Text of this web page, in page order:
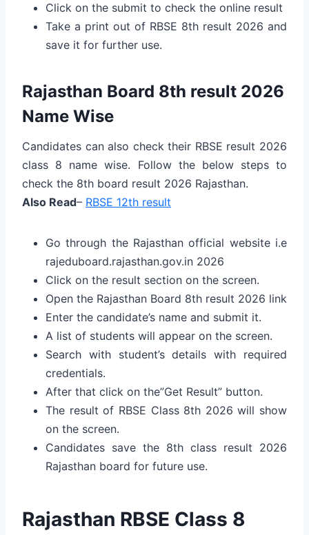
Click on the submit to check the online result
Take a print out of RBSE 8th result 2026 and
save it for further use.
Rajasthan Board 8th result 2026
Name Wise
Candidates can also check their RBSE result 2026
class 8 name wise. Follow the below steps to
check the 8th board result 2026 Rajasthan.
Also Read– RBSE 12th result
Go through the Rajasthan official website i.e
rajeduboard.rajasthan.gov.in 2026
Click on the result section on the screen.
Open the Rajasthan Board 8th result 2026 link
Enter the candidate’s name and submit it.
A list of students will appear on the screen.
Search with student’s details with required
credentials.
After that click on the”Get Result” button.
The result of RBSE Class 8th 2026 will show
on the screen.
Candidates save the 8th class result 2026
Rajasthan board for future use.
Rajasthan RBSE Class 8